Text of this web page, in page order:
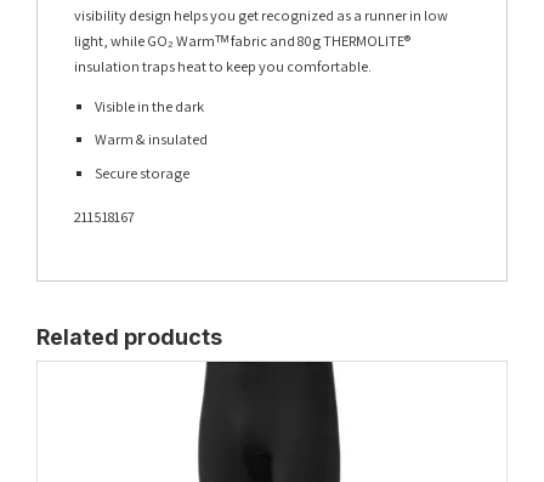
visibility design helps you get recognized as a runner in low
light, while GO₂ Warmᵀᴹ fabric and 80g THERMOLITE®
insulation traps heat to keep you comfortable.
Visible in the dark
Warm & insulated
Secure storage
211518167
Related products